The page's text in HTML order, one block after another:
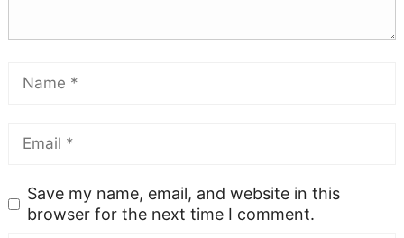
Save my name, email, and website in this
browser for the next time I comment.